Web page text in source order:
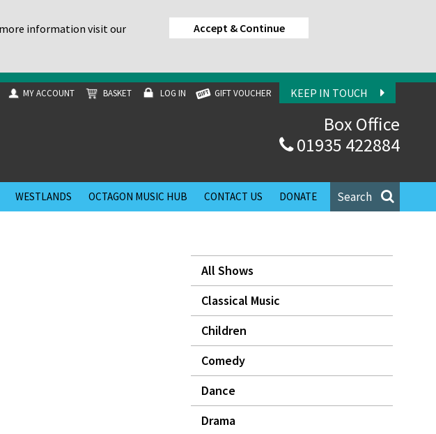
more information visit our
Accept & Continue
KEEP IN TOUCH
MY ACCOUNT BASKET LOG IN GIFT VOUCHER
Box Office
01935 422884
Search
WESTLANDS OCTAGON MUSIC HUB CONTACT US DONATE
All Shows
Classical Music
Children
Comedy
Dance
Drama